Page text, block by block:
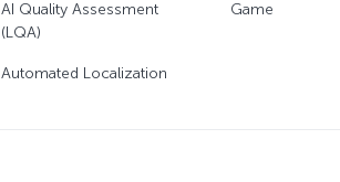
AI Quality Assessment
(LQA)
Automated Localization
Game